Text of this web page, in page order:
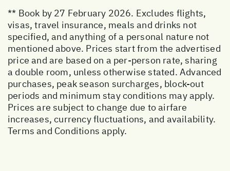
** Book by 27 February 2026. Excludes flights,
visas, travel insurance, meals and drinks not
specified, and anything of a personal nature not
mentioned above. Prices start from the advertised
price and are based on a per-person rate, sharing
a double room, unless otherwise stated. Advanced
purchases, peak season surcharges, block-out
periods and minimum stay conditions may apply.
Prices are subject to change due to airfare
increases, currency fluctuations, and availability.
Terms and Conditions apply.